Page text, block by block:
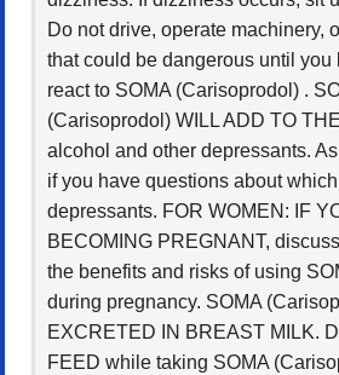
Do not drive, operate machinery,
that could be dangerous until you
react to SOMA (Carisoprodol) .
(Carisoprodol) WILL ADD TO
alcohol and other depressants.
if you have questions about
depressants. FOR WOMEN: IF
BECOMING PREGNANT,
the benefits and risks of using
during pregnancy. SOMA
EXCRETED IN BREAST MILK.
FEED while taking SOMA